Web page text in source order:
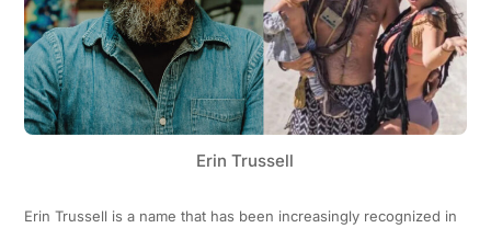
Erin Trussell
Erin Trussell is a name that has been increasingly recognized in